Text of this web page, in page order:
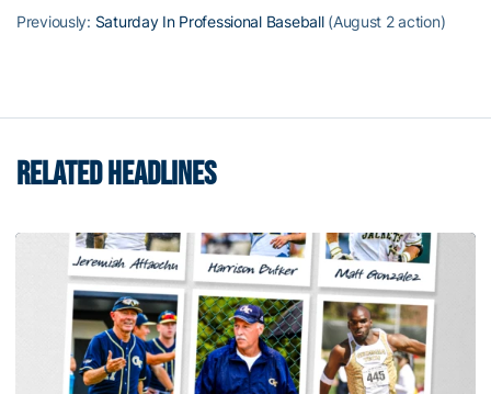
Previously: Saturday In Professional Baseball(August 2 action)
RELATED HEADLINES